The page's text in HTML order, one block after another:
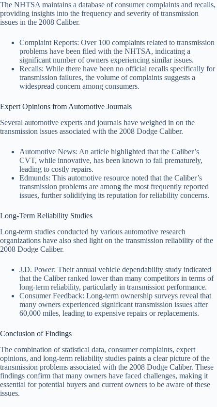
The NHTSA maintains a database of consumer complaints and recalls,
providing insights into the frequency and severity of transmission
issues in the 2008 Caliber.
Complaint Reports: Over 100 complaints related to transmission
problems have been filed with the NHTSA, indicating a
significant number of owners experiencing similar issues.
Recalls: While there have been no official recalls specifically for
transmission failures, the volume of complaints suggests a
widespread concern among consumers.
Expert Opinions from Automotive Journals
Several automotive experts and journals have weighed in on the
transmission issues associated with the 2008 Dodge Caliber.
Automotive News: An article highlighted that the Caliber’s
CVT, while innovative, has been known to fail prematurely,
leading to costly repairs.
Edmunds: This automotive resource noted that the Caliber’s
transmission problems are among the most frequently reported
issues, further solidifying its reputation for reliability concerns.
Long-Term Reliability Studies
Long-term studies conducted by various automotive research
organizations have also shed light on the transmission reliability of the
2008 Dodge Caliber.
J.D. Power: Their annual vehicle dependability study indicated
that the Caliber ranked lower than many competitors in terms of
long-term reliability, particularly in transmission performance.
Consumer Feedback: Long-term ownership surveys reveal that
many owners experienced significant transmission issues after
60,000 miles, leading to expensive repairs or replacements.
Conclusion of Findings
The combination of statistical data, consumer complaints, expert
opinions, and long-term reliability studies paints a clear picture of the
transmission problems associated with the 2008 Dodge Caliber. These
findings confirm that many owners have faced challenges, making it
essential for potential buyers and current owners to be aware of these
issues.